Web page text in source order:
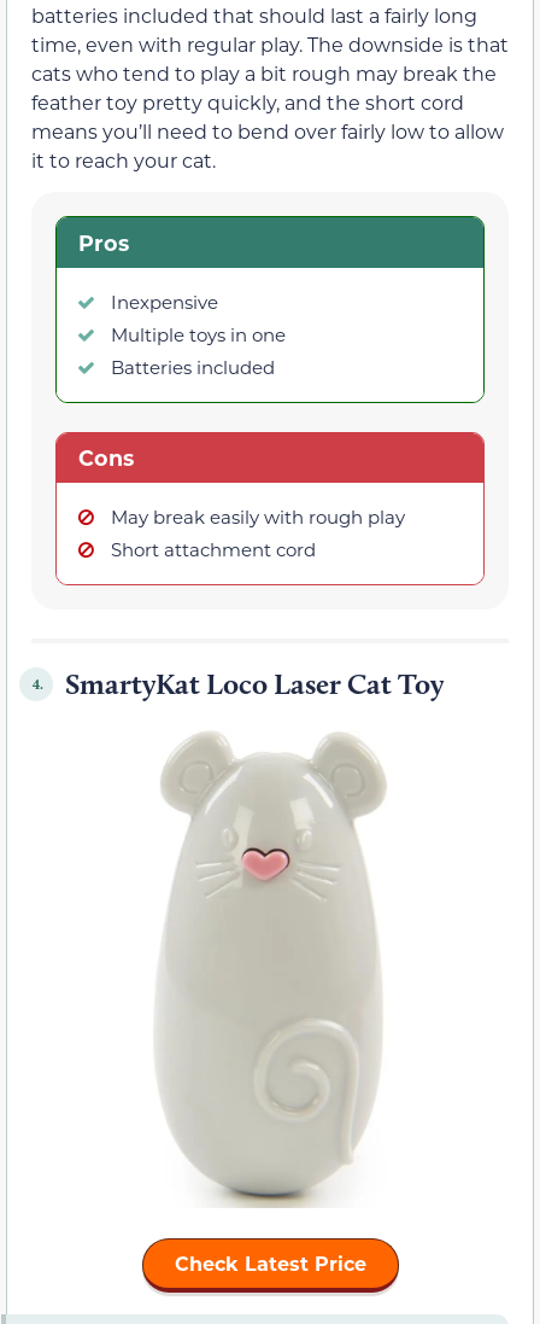
batteries included that should last a fairly long
time, even with regular play. The downside is that
cats who tend to play a bit rough may break the
feather toy pretty quickly, and the short cord
means you’ll need to bend over fairly low to allow
it to reach your cat.
Pros
Inexpensive
Multiple toys in one
Batteries included
Cons
May break easily with rough play
Short attachment cord
4. SmartyKat Loco Laser Cat Toy
Check Latest Price